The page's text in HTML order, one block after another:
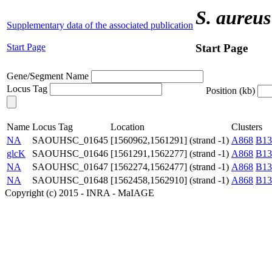
Supplementary data of the associated publication
Start Page
S. aureus
Start Page
Gene/Segment Name
Locus Tag
Position (kb)
Name Locus Tag Location
Clusters
NA
SAOUHSC_01645 [1560962,1561291] (strand -1) A868
glcK
SAOUHSC_01646 [1561291,1562277] (strand -1) A868
NA
SAOUHSC_01647 [1562274,1562477] (strand -1) A868
NA
SAOUHSC_01648 [1562458,1562910] (strand -1) A868
Copyright (c) 2015 - INRA - MaIAGE